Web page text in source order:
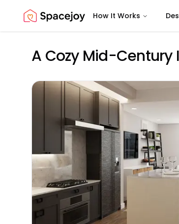
Spacejoy How It Works
A Cozy Mid-Century